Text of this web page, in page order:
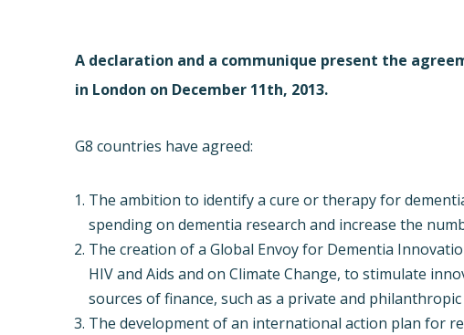
A declaration and a communique present the
in London on December 11th, 2013.
G8 countries have agreed:
The ambition to identify a cure or therapy for
spending on dementia research and increase the
The creation of a Global Envoy for Dementia
HIV and Aids and on Climate Change, to stimulate
sources of finance, such as a private and
The development of an international action plan for